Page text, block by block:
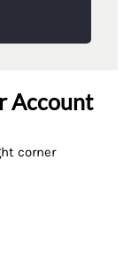
Account
corner